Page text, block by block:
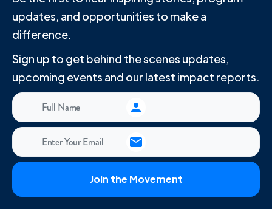
updates, and opportunities to make a
difference.
Sign up to get behind the scenes updates,
upcoming events and our latest impact reports.